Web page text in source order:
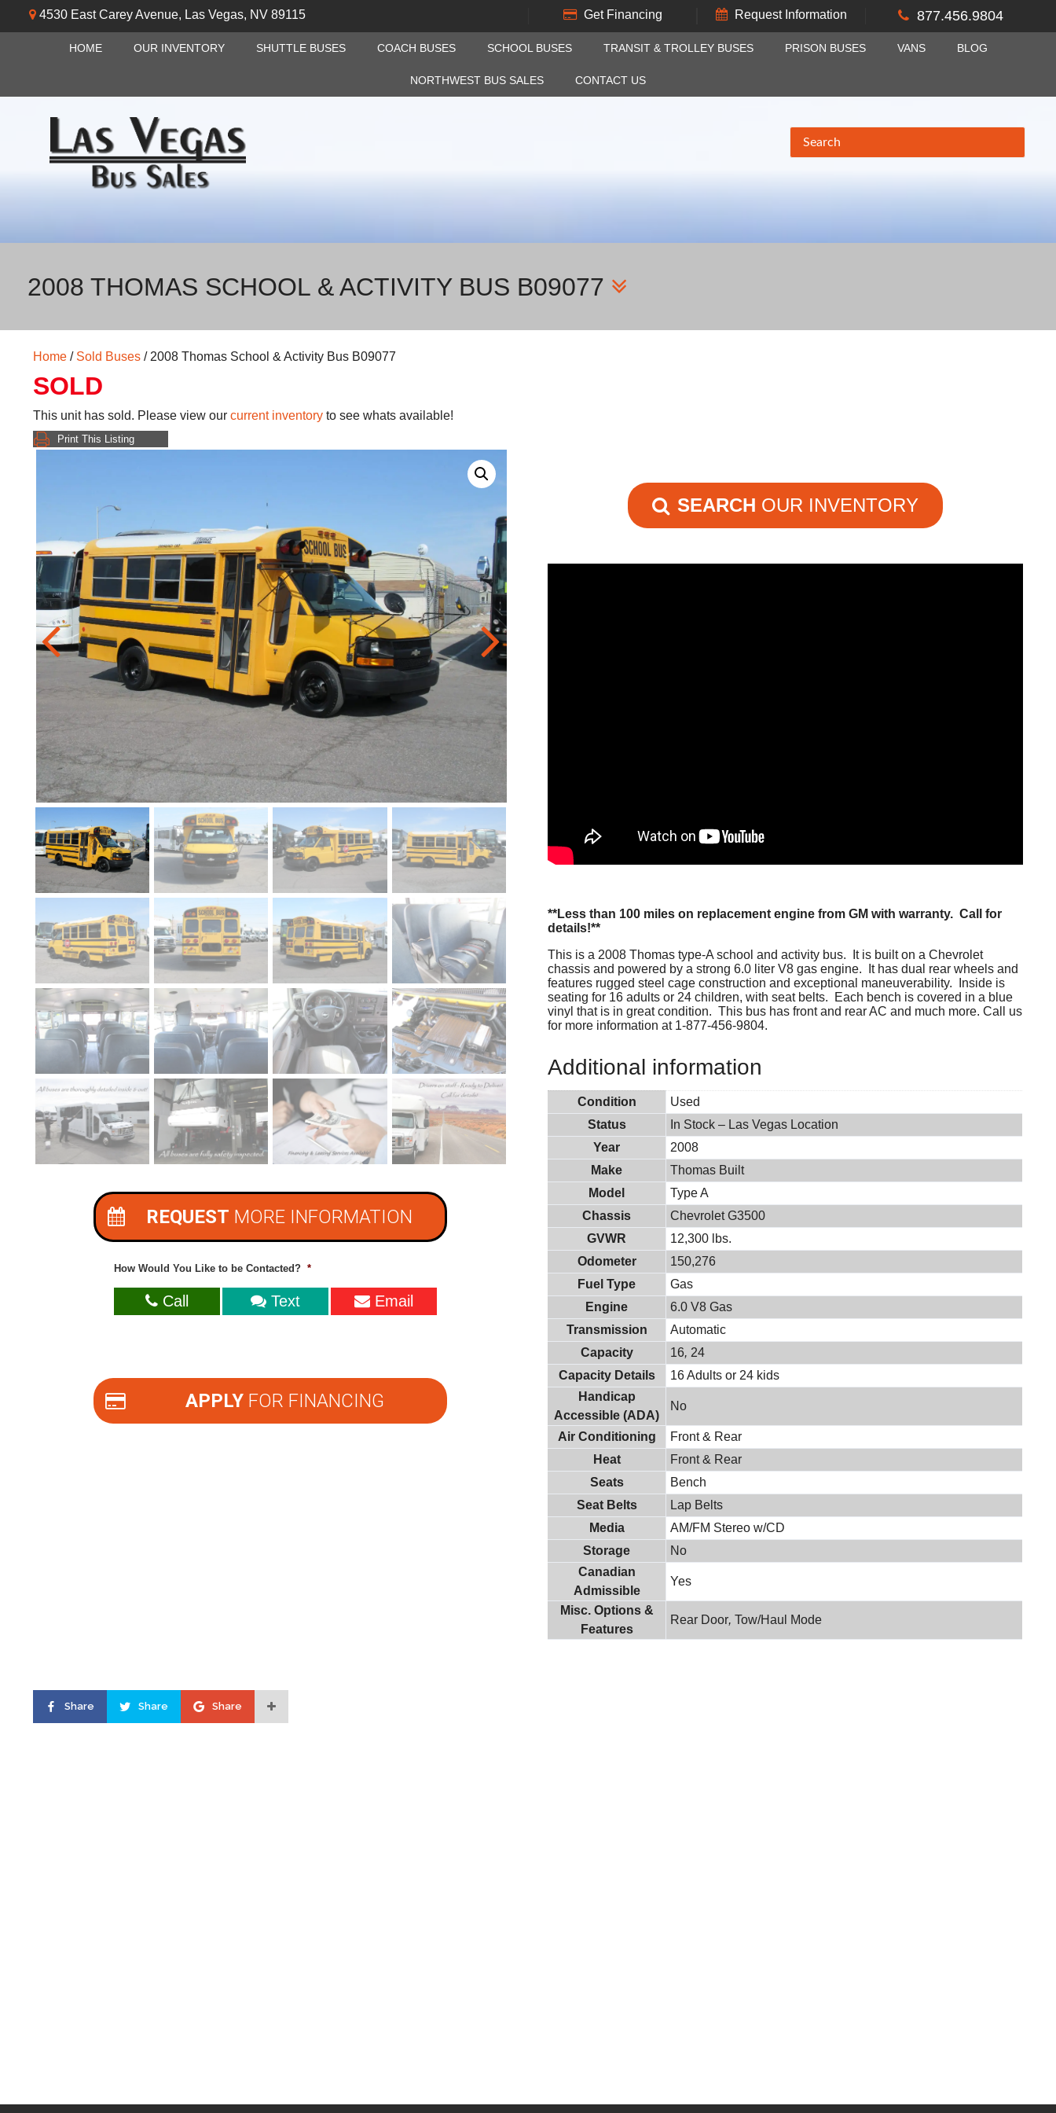
4530 East Carey Avenue, Las Vegas, NV 89115 Get Financing Request Information 877.456.9804
HOME OUR INVENTORY SHUTTLE BUSES COACH BUSES SCHOOL BUSES TRANSIT & TROLLEY BUSES PRISON BUSES VANS BLOG
NORTHWEST BUS SALES CONTACT US
2008 THOMAS SCHOOL & ACTIVITY BUS B09077
Home / Sold Buses / 2008 Thomas School & Activity Bus B09077
SOLD
This unit has sold. Please view our current inventory to see whats available!
Print This Listing
SEARCH OUR INVENTORY
**Less than 100 miles on replacement engine from GM with warranty. Call for
details!**
This is a 2008 Thomas type-A school and activity bus. It is built on a Chevrolet
chassis and powered by a strong 6.0 liter V8 gas engine. It has dual rear wheels and
features rugged steel cage construction and exceptional maneuverability. Inside is
seating for 16 adults or 24 children, with seat belts. Each bench is covered in a blue
vinyl that is in great condition. This bus has front and rear AC and much more. Call us
for more information at 1-877-456-9804.
Additional information
Condition
Used
Status
In Stock – Las Vegas Location
Year
2008
Make
Thomas Built
Model
Type A
Chassis
Chevrolet G3500
GVWR
12,300 lbs.
Odometer
150,276
Fuel Type
Gas
Engine
6.0 V8 Gas
Transmission
Automatic
Capacity
16, 24
Capacity Details
16 Adults or 24 kids
Handicap
Accessible (ADA)
No
Air Conditioning
Front & Rear
Heat
Front & Rear
Seats
Bench
Seat Belts
Lap Belts
Media
AM/FM Stereo w/CD
Storage
No
Canadian
Admissible
Yes
Misc. Options &
Features
Rear Door,Tow/Haul Mode
REQUEST MORE INFORMATION
How Would You Like to be Contacted? *
Call Text Email
APPLYFOR FINANCING
Share Share Share